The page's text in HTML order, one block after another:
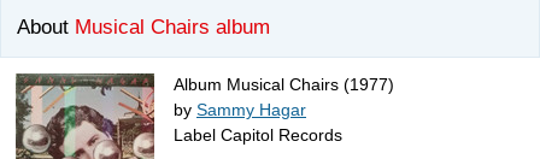
About Musical Chairs album
Album Musical Chairs (1977)
by Sammy Hagar
Label Capitol Records